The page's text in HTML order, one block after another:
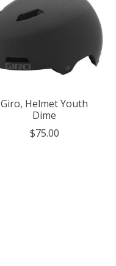
Giro, Helmet Youth
Dime
$75.00